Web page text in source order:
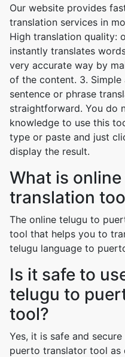
Our website provides
translation services in
High translation quality:
instantly translates
very accurate way by
of the content. 3. Simple
sentence or phrase
straightforward. You do
knowledge to use this
type or paste and just
display the result.
What is
translation
The online telugu to
tool that helps you to
telugu language to
Is it safe to
telugu to
tool?
Yes, it is safe and
puerto translator tool as